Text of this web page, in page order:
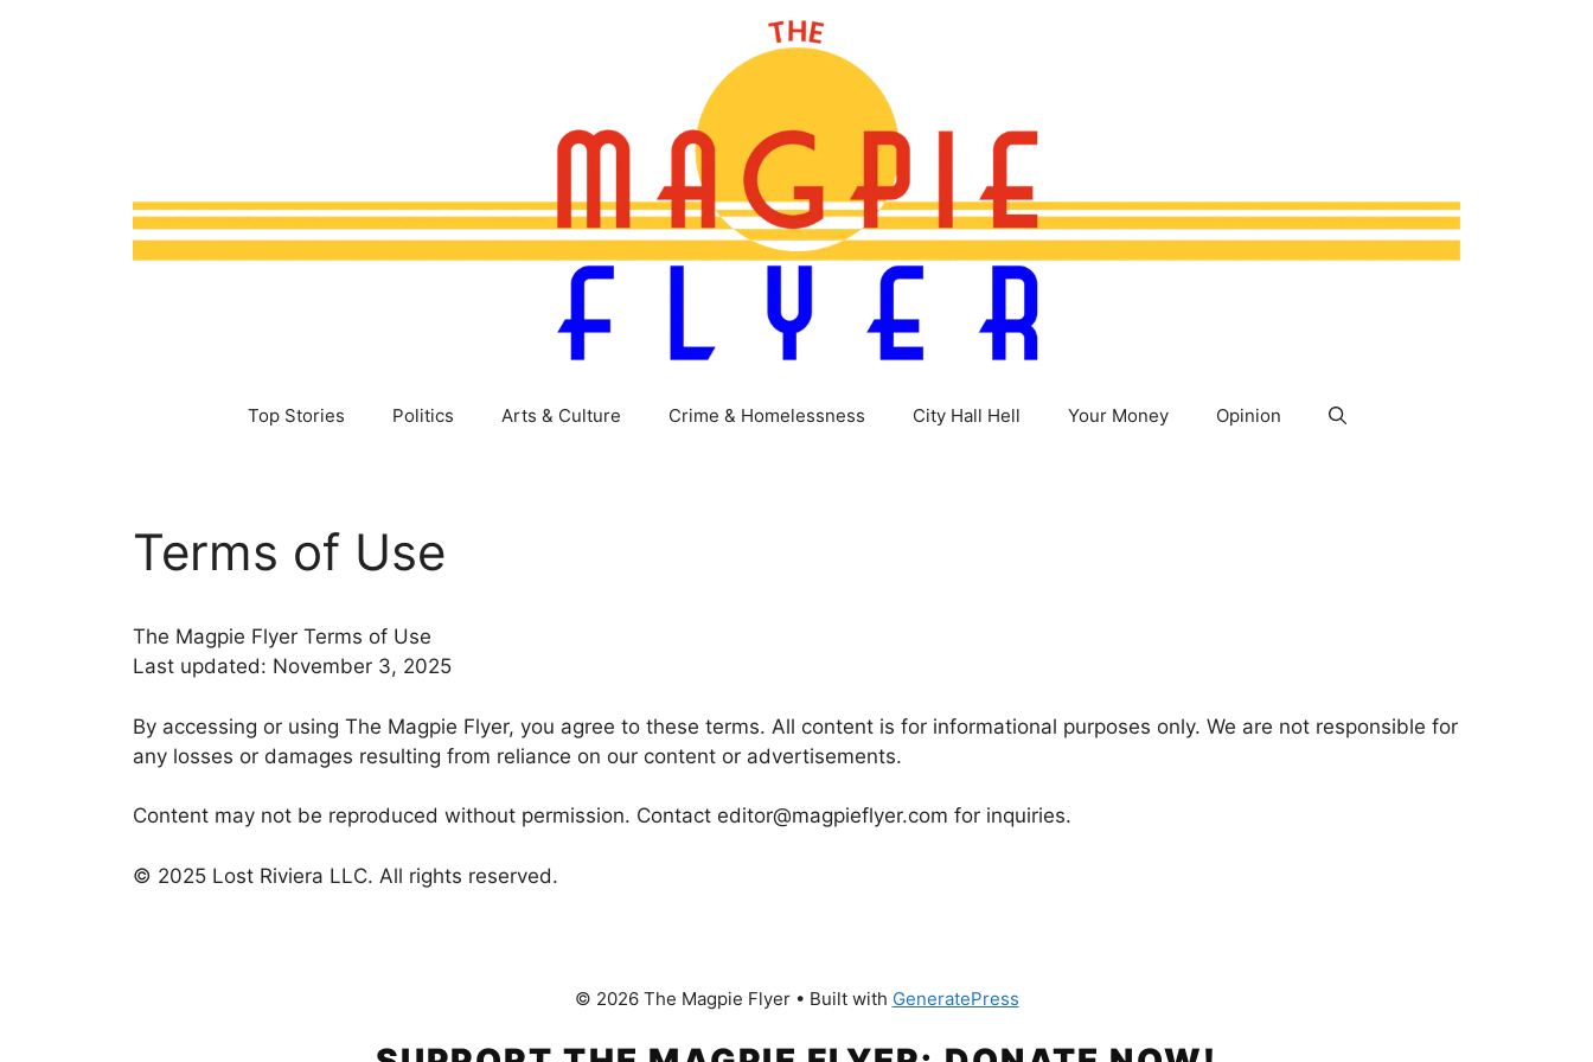
Top Stories Politics Arts & Culture Crime & Homelessness City Hall Hell Your Money Opinion
Terms of Use
The Magpie Flyer Terms of Use
Last updated: November 3, 2025
By accessing or using The Magpie Flyer, you agree to these terms. All content is for informational purposes only. We are not responsible for
any losses or damages resulting from reliance on our content or advertisements.
Content may not be reproduced without permission. Contact editor@magpieflyer.com for inquiries.
© 2025 Lost Riviera LLC. All rights reserved.
© 2026 The Magpie Flyer• Built with GeneratePress